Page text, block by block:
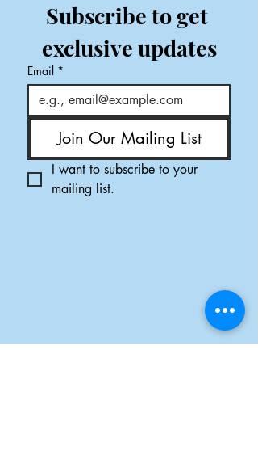
Subscribe to get
exclusive updates
Email *
Join Our Mailing List
I want to subscribe to your
mailing list.